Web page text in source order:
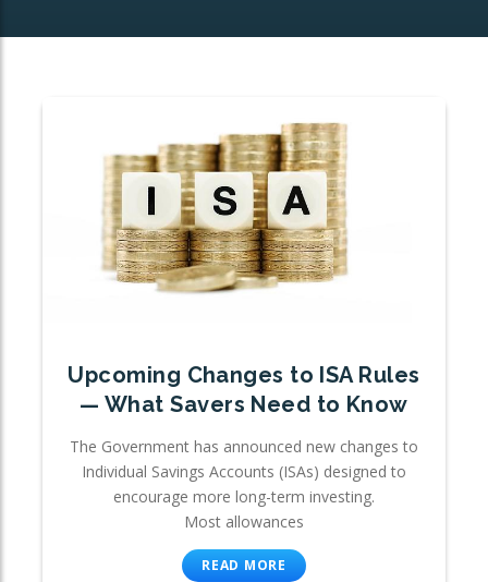
Upcoming Changes to ISA Rules
— What Savers Need to Know
The Government has announced new changes to
Individual Savings Accounts (ISAs) designed to
encourage more long-term investing.
Most allowances
READ MORE